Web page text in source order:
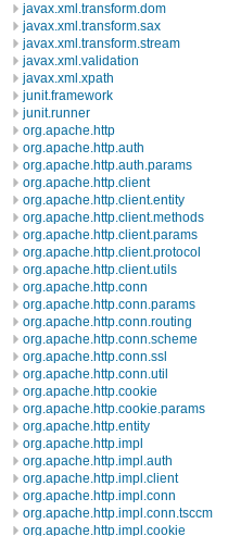
javax.xml.transform.dom
javax.xml.transform.sax
javax.xml.transform.stream
javax.xml.validation
javax.xml.xpath
junit.framework
junit.runner
org.apache.http
org.apache.http.auth
org.apache.http.auth.params
org.apache.http.client
org.apache.http.client.entity
org.apache.http.client.methods
org.apache.http.client.params
org.apache.http.client.protocol
org.apache.http.client.utils
org.apache.http.conn
org.apache.http.conn.params
org.apache.http.conn.routing
org.apache.http.conn.scheme
org.apache.http.conn.ssl
org.apache.http.conn.util
org.apache.http.cookie
org.apache.http.cookie.params
org.apache.http.entity
org.apache.http.impl
org.apache.http.impl.auth
org.apache.http.impl.client
org.apache.http.impl.conn
org.apache.http.impl.conn.tsccm
org.apache.http.impl.cookie